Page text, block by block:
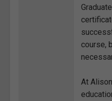
course,
At